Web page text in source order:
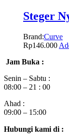
Steger
Brand:Curve
Rp146.000
Jam Buka :
Senin – Sabtu :
08:00 – 21 : 00
Ahad :
09:00 – 15:00
Hubungi kami di :